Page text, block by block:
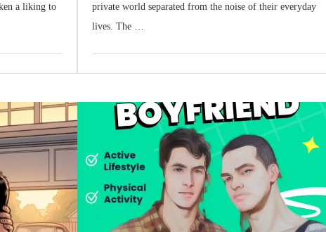
a liking to
private world separated from the noise of their everyday
lives. The …